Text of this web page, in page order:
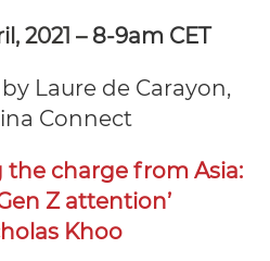
2021 – 8-9am CET
Laure de Carayon,
Connect
the charge from Asia:
Z attention’
Khoo